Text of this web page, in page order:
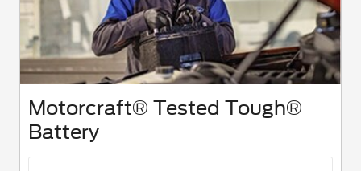
Motorcraft® Tested Tough®
Battery